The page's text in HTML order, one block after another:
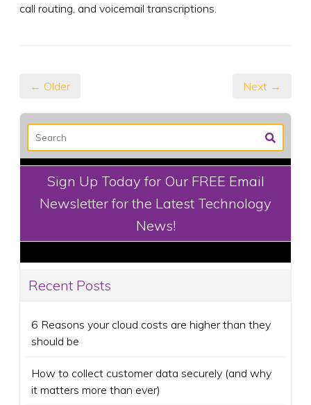
call routing, and voicemail transcriptions.
← Older Next →
Sign Up Today for Our FREE Email
Newsletter for the Latest Technology
News!
Recent Posts
6 Reasons your cloud costs are higher than they
should be
How to collect customer data securely (and why
it matters more than ever)